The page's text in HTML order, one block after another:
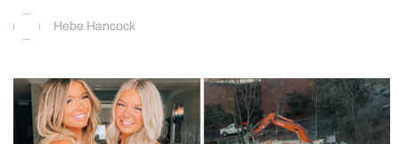
Hebe Hancock